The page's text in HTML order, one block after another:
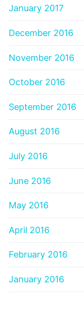
January 2017
December 2016
November 2016
October 2016
September 2016
August 2016
July 2016
June 2016
May 2016
April 2016
February 2016
January 2016